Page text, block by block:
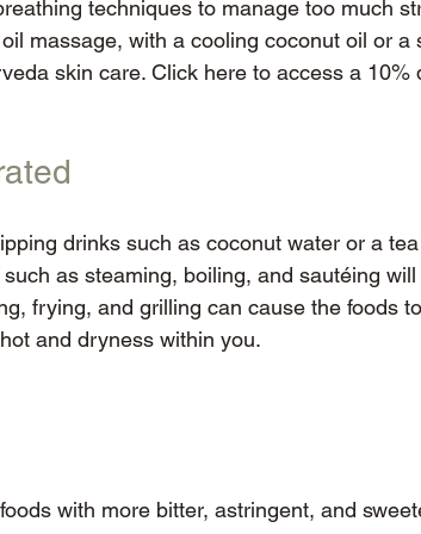
techniques to manage too much
massage, with a cooling coconut oil or
skin care. Click here to access a
drinks such as coconut water or a
as steaming, boiling, and sautéing
frying, and grilling can cause the foods
and dryness within you.
with more bitter, astringent, and